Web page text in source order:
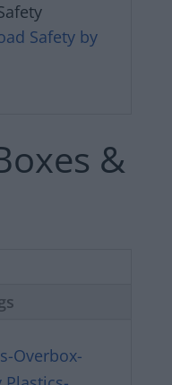
Safety by
&
Overbox-